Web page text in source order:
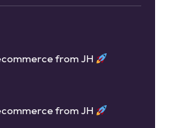
from JH
from JH